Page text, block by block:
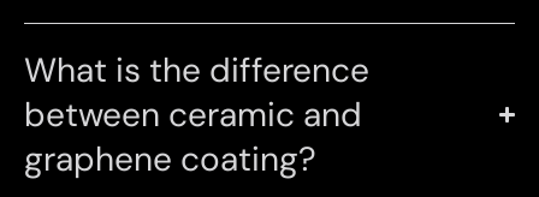
What is the difference
between ceramic and
graphene coating?